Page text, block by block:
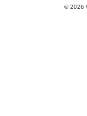
© 2026